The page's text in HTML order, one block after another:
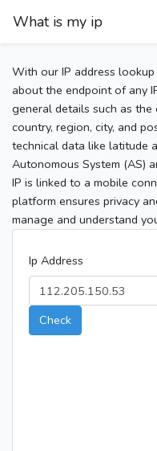
What is my ip
With our IP address
about the endpoint of any
general details such as the
country, region, city, and
technical data like latitude
Autonomous System (AS)
IP is linked to a mobile
platform ensures privacy
manage and understand
Ip Address
Check